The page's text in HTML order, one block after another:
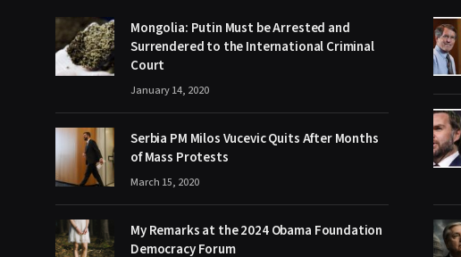
Mongolia: Putin Must be Arrested and
Surrendered to the International Criminal
Court
January 14, 2020
Serbia PM Milos Vucevic Quits After Months
of Mass Protests
March 15, 2020
My Remarks at the 2024 Obama Foundation
Democracy Forum